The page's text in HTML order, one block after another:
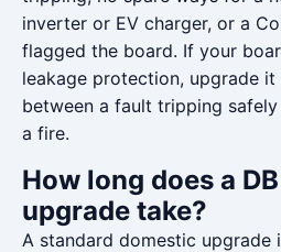
inverter or EV charger, or a
flagged the board. If your
leakage protection, upgrade
between a fault tripping
a fire.
How long does a
upgrade take?
A standard domestic upgrade